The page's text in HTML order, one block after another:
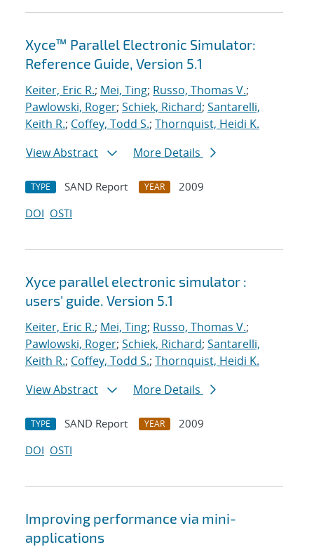
Xyce™ Parallel Electronic Simulator:
Reference Guide, Version 5.1
Keiter, Eric R.; Mei, Ting; Russo, Thomas V.;
Pawlowski, Roger; Schiek, Richard; Santarelli,
Keith R.; Coffey, Todd S.; Thornquist, Heidi K.
View Abstract
More Details
TYPE SAND Report YEAR
2009
DOI OSTI
Xyce parallel electronic simulator :
users' guide. Version 5.1
Keiter, Eric R.; Mei, Ting; Russo, Thomas V.;
Pawlowski, Roger; Schiek, Richard; Santarelli,
Keith R.; Coffey, Todd S.; Thornquist, Heidi K.
View Abstract
More Details
TYPE SAND Report YEAR
2009
DOI OSTI
Improving performance via mini-
applications